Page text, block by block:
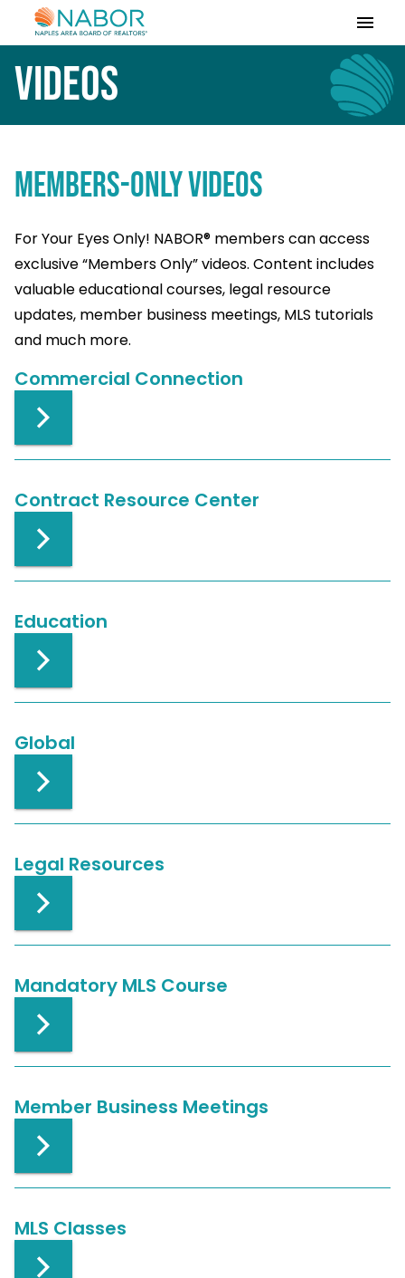
Please
note:
website
includes
Videos
MEMBERS-ONLY VIDEOS
For Your Eyes Only! NABOR® members can access
exclusive “Members Only” videos. Content includes
valuable educational courses, legal resource
updates, member business meetings, MLS tutorials
and much more.
Commercial Connection
Contract Resource Center
Education
Global
Legal Resources
Mandatory MLS Course
Member Business Meetings
MLS Classes